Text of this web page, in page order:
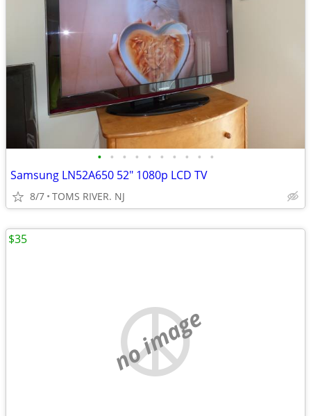
• • • • • • • • • •
Samsung LN52A650 52" 1080p LCD TV
8/7 TOMS RIVER. NJ
no image
$35